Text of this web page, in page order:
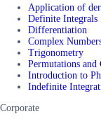
Application of
Definite Integrals
Differentiation
Complex
Trigonometry
Permutations and
Introduction to
Indefinite
Corporate